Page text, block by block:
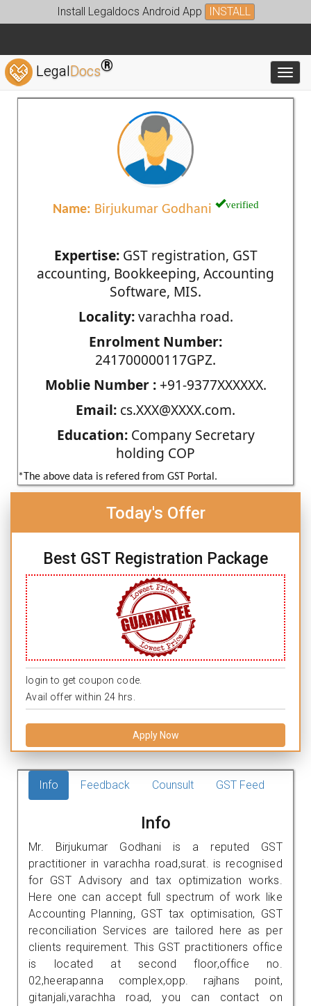
Install Legaldocs Android App INSTALL
LegalDocs®
Name: Birjukumar Godhani verified
Expertise:GST registration, GST
accounting, Bookkeeping, Accounting
Software, MIS.
Locality:varachha road.
Enrolment Number:
241700000117GPZ.
Moblie Number :+91-9377XXXXXX.
Email: cs.XXX@XXXX.com.
Education:Company Secretary
holding COP
*The above data is refered from GST Portal.
Today's Offer
Best GST Registration Package
login to get coupon code.
Avail offer within 24 hrs.
Apply Now
Info Feedback Counsult GST Feed
Info
Mr. Birjukumar Godhani is a reputed GST
practitioner in varachha road,surat. is recognised
for GST Advisory and tax optimization works.
Here one can accept full spectrum of work like
Accounting Planning, GST tax optimisation, GST
reconciliation Services are tailored here as per
clients requirement. This GST practitioners office
is located at second floor,office no.
02,heerapanna complex,opp. rajhans point,
gitanjali,varachha road, you can contact on